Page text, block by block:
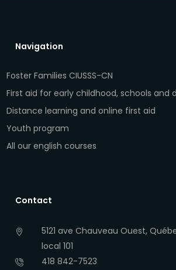
Navigation
Foster Families CIUSSS-CN
First aid for early childhood, schools and
Distance learning and online first aid
Youth program
All our english courses
Contact
5121 ave Chauveau Ouest,
local 101
418 842-7523